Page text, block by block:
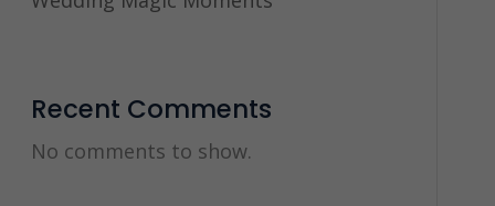
Recent Comments
No comments to show.